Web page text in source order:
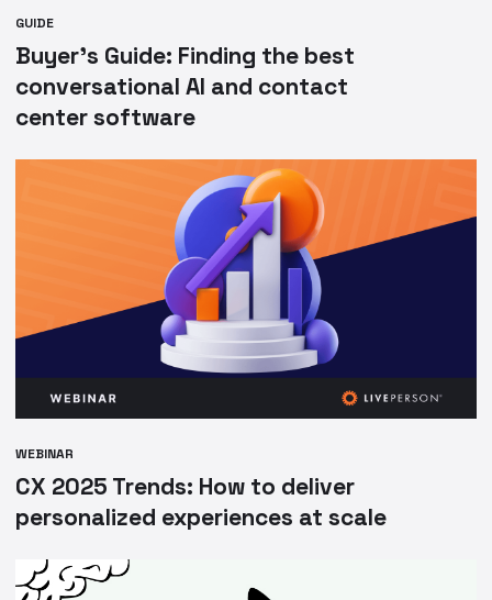
GUIDE
Buyer’s Guide: Finding the best
conversational AI and contact
center software
WEBINAR
CX 2025 Trends: How to deliver
personalized experiences at scale